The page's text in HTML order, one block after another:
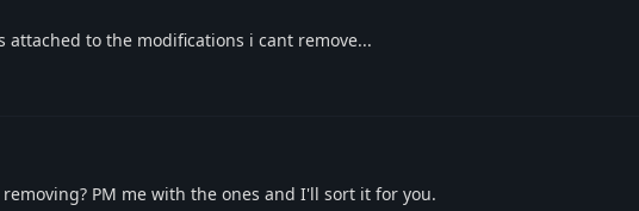
attached to the modifications i cant remove...
PM me with the ones and I'll sort it for you.